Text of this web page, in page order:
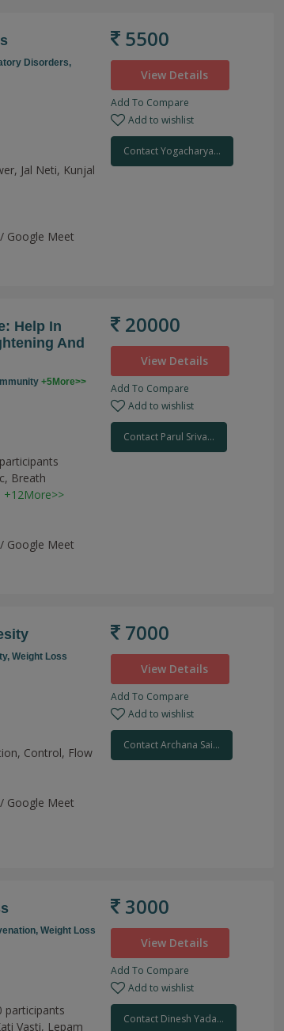
Disorders,
Jal Neti, Kunjal
Google Meet
5500
View Details
Add To Compare
Add to wishlist
Contact Yogacharya...
Help In
And
+5More>>
Breath
+12More>>
Google Meet
20000
View Details
Add To Compare
Add to wishlist
Contact Parul Sriva...
Weight Loss
Control, Flow
Google Meet
7000
View Details
Add To Compare
Add to wishlist
Contact Archana Sai...
Weight Loss
participants
Vasti, Lepam
3000
View Details
Add To Compare
Add to wishlist
Contact Dinesh Yada...